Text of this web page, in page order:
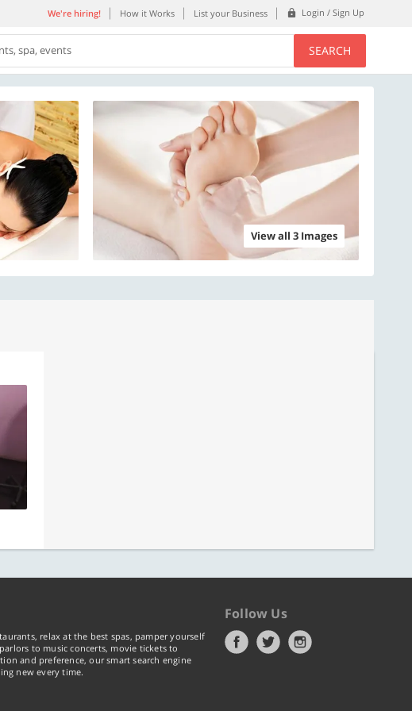
We're hiring! How it Works List your Business Login / Sign Up
spa, events SEARCH
View all 3 Images
relax at the best spas, pamper yourself
to music concerts, movie tickets to
and preference, our smart search engine
new every time.
Follow Us